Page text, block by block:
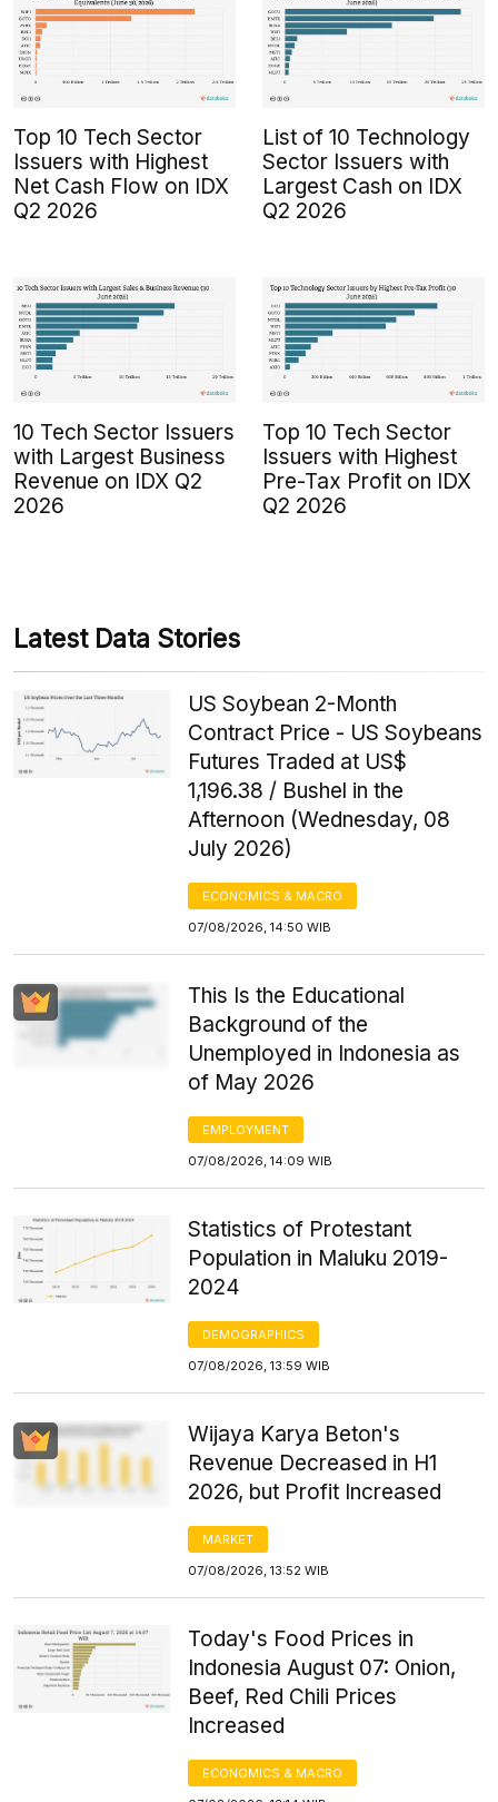
Top 10 Tech Sector
Issuers with Highest
Net Cash Flow on IDX
Q2 2026
List of 10 Technology
Sector Issuers with
Largest Cash on IDX
Q2 2026
10 Tech Sector Issuers
with Largest Business
Revenue on IDX Q2
2026
Top 10 Tech Sector
Issuers with Highest
Pre-Tax Profit on IDX
Q2 2026
Latest Data Stories
US Soybean 2-Month
Contract Price - US Soybeans
Futures Traded at US$
1,196.38 / Bushel in the
Afternoon (Wednesday, 08
July 2026)
ECONOMICS & MACRO
07/08/2026, 14:50 WIB
This Is the Educational
Background of the
Unemployed in Indonesia as
of May 2026
EMPLOYMENT
07/08/2026, 14:09 WIB
Statistics of Protestant
Population in Maluku 2019-
2024
DEMOGRAPHICS
07/08/2026, 13:59 WIB
Wijaya Karya Beton's
Revenue Decreased in H1
2026, but Profit Increased
MARKET
07/08/2026, 13:52 WIB
Today's Food Prices in
Indonesia August 07: Onion,
Beef, Red Chili Prices
Increased
ECONOMICS & MACRO